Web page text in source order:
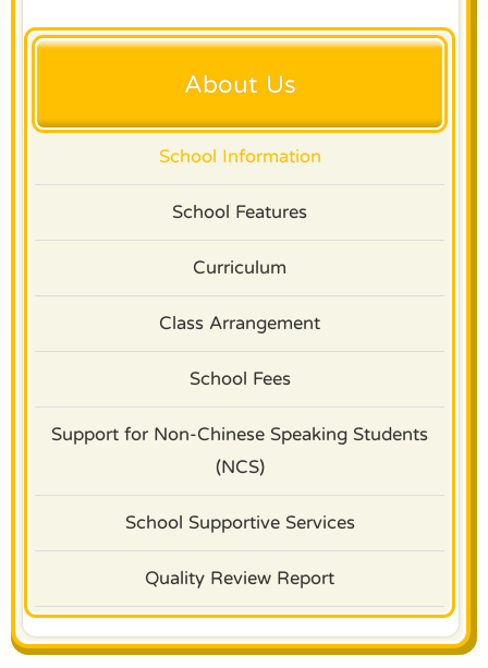
About Us
School Information
School Features
Curriculum
Class Arrangement
School Fees
Support for Non-Chinese Speaking Students
(NCS)
School Supportive Services
Quality Review Report